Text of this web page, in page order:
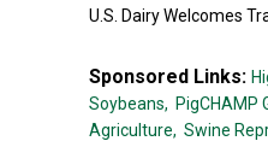
U.S. Dairy Welcomes
Sponsored Links:
Soybeans, PigCHAMP
Agriculture, Swine